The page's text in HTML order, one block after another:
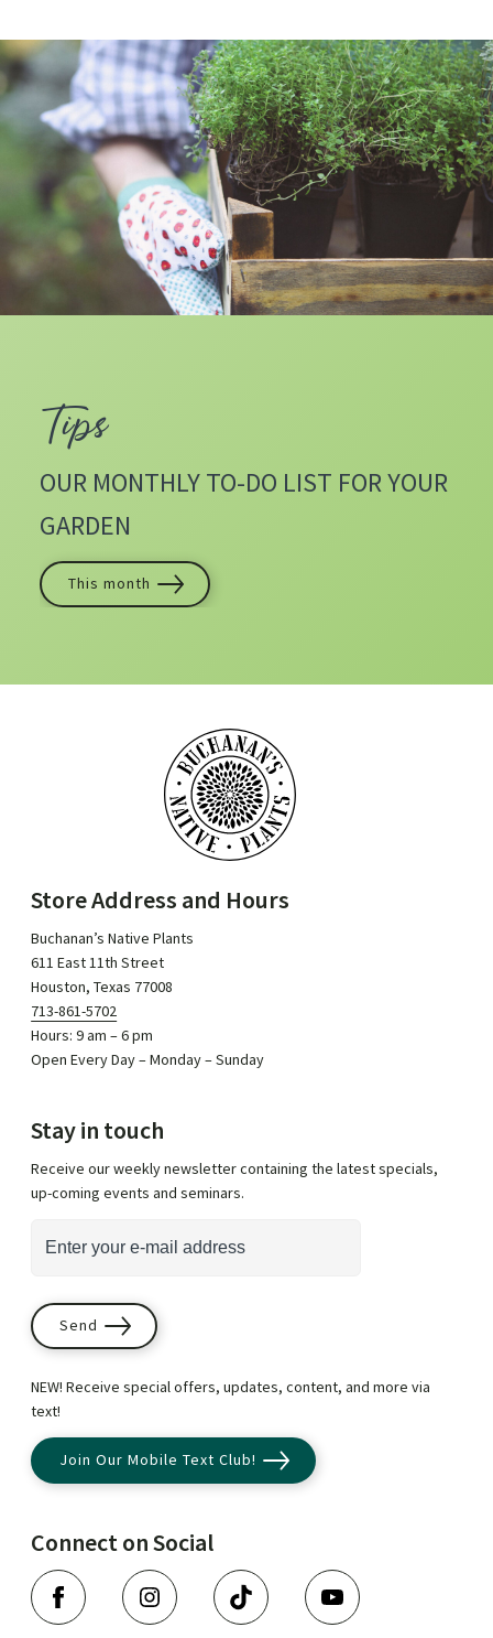
Tips
OUR MONTHLY TO-DO LIST FOR YOUR
GARDEN
This month
Store Address and Hours
Buchanan’s Native Plants
611 East 11th Street
Houston, Texas 77008
713-861-5702
Hours: 9 am – 6 pm
Open Every Day – Monday – Sunday
Stay in touch
Receive our weekly newsletter containing the latest specials,
up-coming events and seminars.
i
c
t
s
u
i
l
d
r
*
Send
NEW! Receive special offers, updates, content, and more via
text!
Join Our Mobile Text Club!
Connect on Social
F
a
I
n
T
Y
o